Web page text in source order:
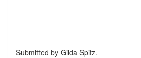
Submitted by Gilda Spitz.